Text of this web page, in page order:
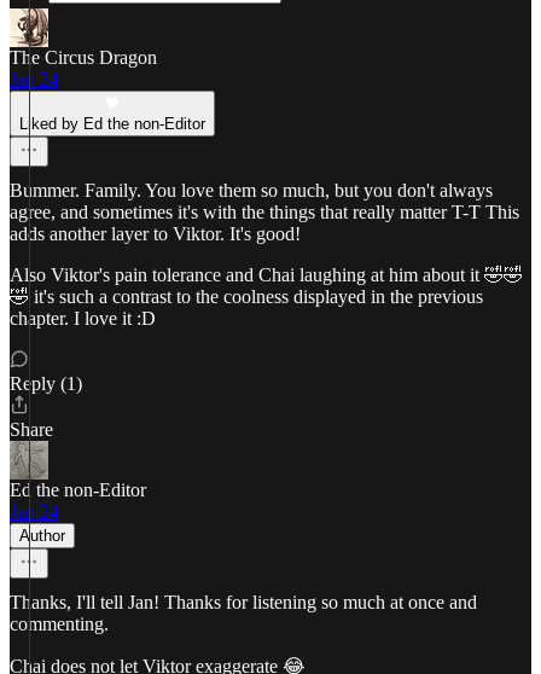
The Circus Dragon
Jan 24
Liked by Ed the non-Editor
Bummer. Family. You love them so much, but you don't always
agree, and sometimes it's with the things that really matter T-T This
adds another layer to Viktor. It's good!
Also Viktor's pain tolerance and Chai laughing at him about it 🤣🤣
🤣 it's such a contrast to the coolness displayed in the previous
chapter. I love it :D
Reply (1)
Share
Ed the non-Editor
Jan 24
Author
Thanks, I'll tell Jan! Thanks for listening so much at once and
commenting.
Chai does not let Viktor exaggerate 😂